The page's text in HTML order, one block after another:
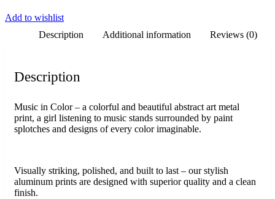
Add to wishlist
Description
Additional information Reviews (0)
Description
Music in Color – a colorful and beautiful abstract art metal
print, a girl listening to music stands surrounded by paint
splotches and designs of every color imaginable.
Visually striking, polished, and built to last – our stylish
aluminum prints are designed with superior quality and a clean
finish.